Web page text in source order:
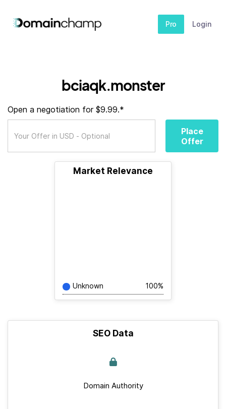
Pro Login
bciaqk.monster
Open a negotiation for $9.99.*
Place
Offer
Market Relevance
Unknown 100%
SEO Data
Domain Authority